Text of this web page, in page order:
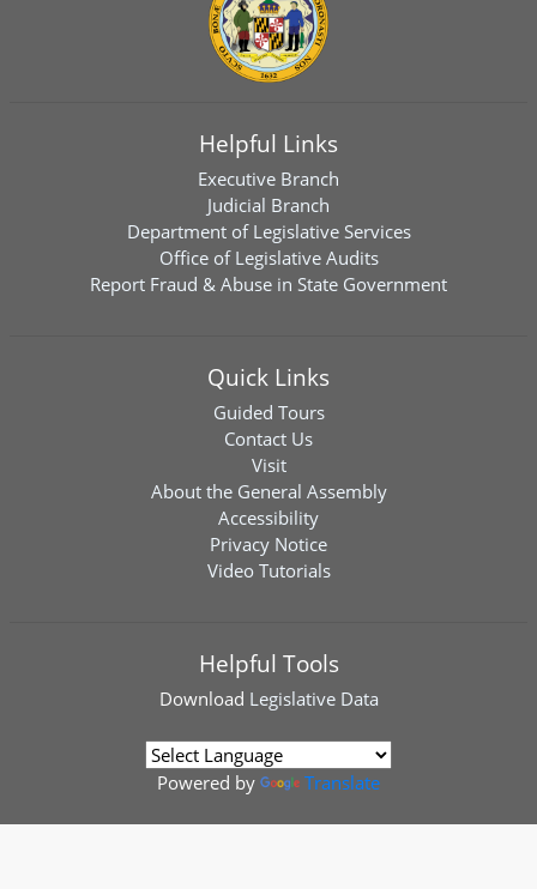
Helpful Links
Executive Branch
Judicial Branch
Department of Legislative Services
Office of Legislative Audits
Report Fraud & Abuse in State Government
Quick Links
Guided Tours
Contact Us
Visit
About the General Assembly
Accessibility
Privacy Notice
Video Tutorials
Helpful Tools
Download Legislative Data
Powered by Translate